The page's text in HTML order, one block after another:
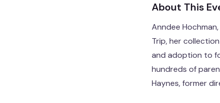
About This
Anndee
Trip, her
and adoption to
hundreds of
Haynes, former